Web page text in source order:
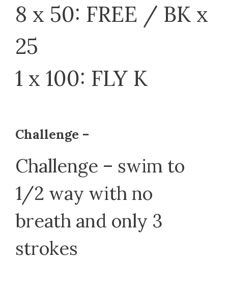
8 x 50: FREE / BK x
25
1 x 100: FLY K
Challenge –
Challenge – swim to
1/2 way with no
breath and only 3
strokes